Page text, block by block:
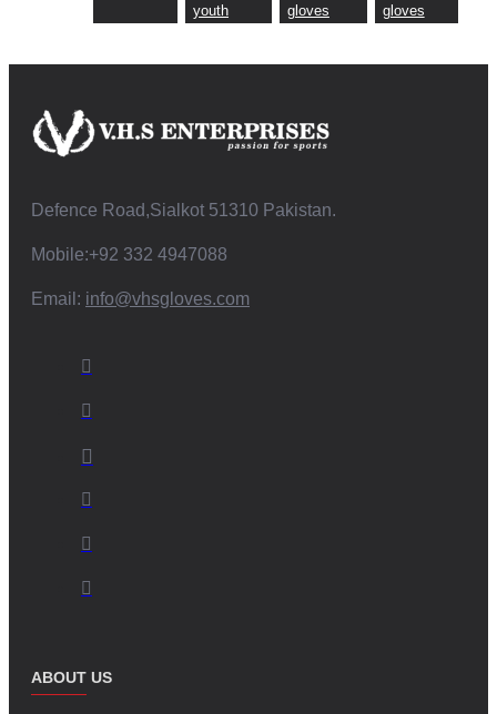
youth
gloves
gloves
Defence Road,Sialkot 51310 Pakistan.
Mobile:+92 332 4947088
Email: info@vhsgloves.com
ABOUT US